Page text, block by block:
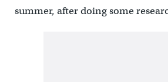
summer, after doing some